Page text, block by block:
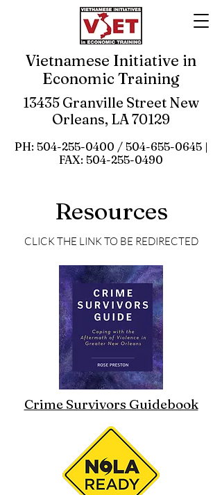
13435 Granville Street New
Orleans, LA 70129
PH: 504-255-0400 / 504-655-0645|
FAX: 504-255-0490
Vietnamese Initiative in
Economic Training
Resources
CLICK THE LINK TO BE REDIRECTED
Crime Survivors Guidebook